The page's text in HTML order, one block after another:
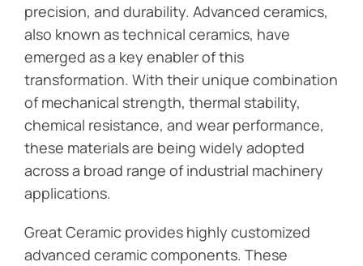
precision, and durability. Advanced ceramics,
also known as technical ceramics, have
emerged as a key enabler of this
transformation. With their unique combination
of mechanical strength, thermal stability,
chemical resistance, and wear performance,
these materials are being widely adopted
across a broad range of industrial machinery
applications.
Great Ceramic provides highly customized
advanced ceramic components. These